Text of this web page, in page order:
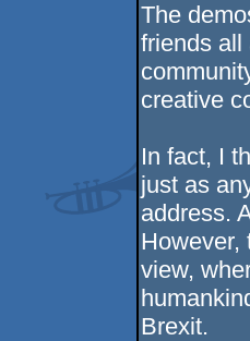
The
friends all
creative
In fact, I
just as
address.
However,
view,
Brexit.